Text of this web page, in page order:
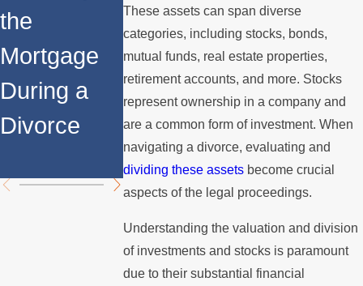
These assets can span diverse
categories, including stocks, bonds,
mutual funds, real estate properties,
retirement accounts, and more. Stocks
represent ownership in a company and
are a common form of investment. When
navigating a divorce, evaluating and
dividing these assets become crucial
aspects of the legal proceedings.
Understanding the valuation and division
of investments and stocks is paramount
due to their substantial financial
the
Mortgage
During a
Divorce
Parent
Relocates
Over the
Summer
Happens if
a Spouse
Stops
Paying the
Mortgage